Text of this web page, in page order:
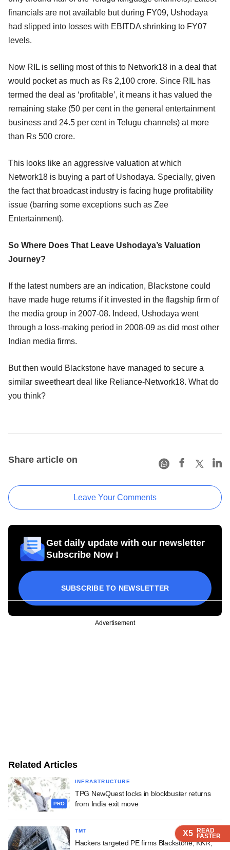
X5 READ
FASTER
X5 READ
FASTER
X5 READ
FASTER
financials are not available but during FY09, Ushodaya
had slipped into losses with EBITDA shrinking to FY07
levels.
Now RIL is selling most of this to Network18 in a deal that
would pocket as much as Rs 2,100 crore. Since RIL has
termed the deal as ‘profitable’, it means it has valued the
remaining stake (50 per cent in the general entertainment
business and 24.5 per cent in Telugu channels) at more
than Rs 500 crore.
This looks like an aggressive valuation at which
Network18 is buying a part of Ushodaya. Specially, given
the fact that broadcast industry is facing huge profitability
issue (barring some exceptions such as Zee
Entertainment).
So Where Does That Leave Ushodaya’s Valuation
Journey?
If the latest numbers are an indication, Blackstone could
have made huge returns if it invested in the flagship firm of
the media group in 2007-08. Indeed, Ushodaya went
through a loss-making period in 2008-09 as did most other
Indian media firms.
But then would Blackstone have managed to secure a
similar sweetheart deal like Reliance-Network18. What do
you think?
Share article on
Leave Your Comments
Get daily update with our newsletter
Subscribe Now !
SUBSCRIBE TO NEWSLETTER
Advertisement
Related Articles
PRO
INFRASTRUCTURE
TPG NewQuest locks in blockbuster returns
from India exit move
TMT
Hackers targeted PE firms Blackstone, KKR,
X5 READ
FASTER